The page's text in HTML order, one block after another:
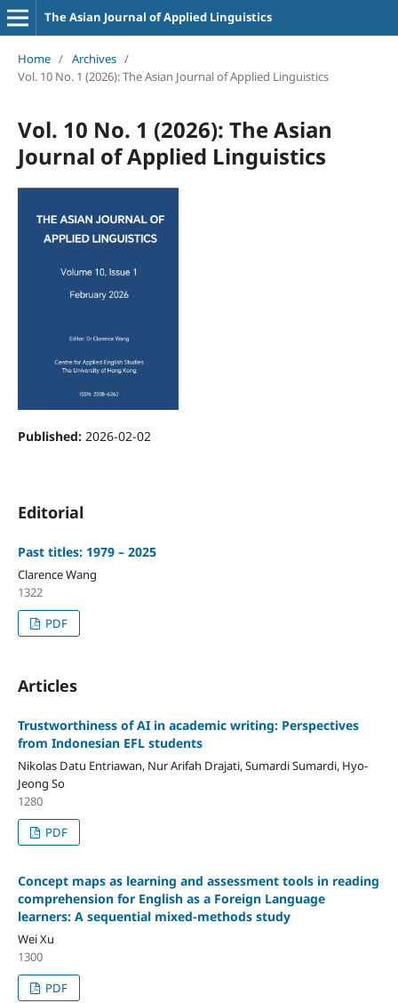
The Asian Journal of Applied Linguistics
Home / Archives /
Vol. 10 No. 1 (2026): The Asian Journal of Applied Linguistics
Vol. 10 No. 1 (2026): The Asian
Journal of Applied Linguistics
Published: 2026-02-02
Editorial
Past titles: 1979 – 2025
Clarence Wang
1322
PDF
Articles
Trustworthiness of AI in academic writing: Perspectives
from Indonesian EFL students
Nikolas Datu Entriawan, Nur Arifah Drajati, Sumardi Sumardi, Hyo-
Jeong So
1280
PDF
Concept maps as learning and assessment tools in reading
comprehension for English as a Foreign Language
learners: A sequential mixed-methods study
Wei Xu
1300
PDF